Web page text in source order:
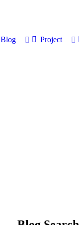
Blog Project